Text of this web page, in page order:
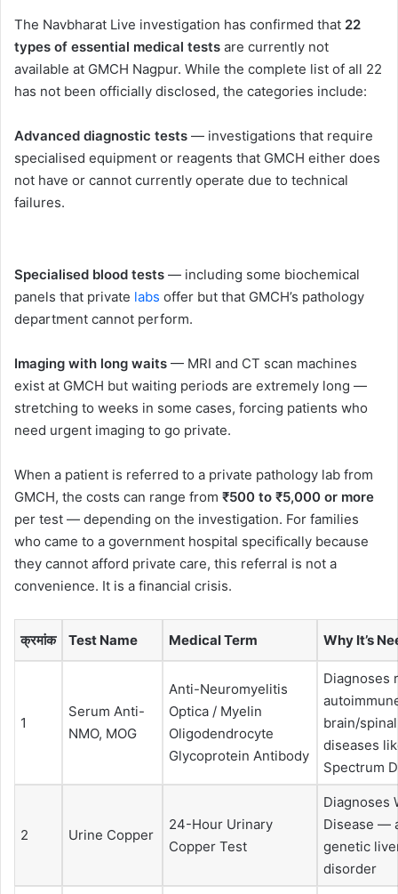
The Navbharat Live investigation has confirmed that 22
types of essential medical tests are currently not
available at GMCH Nagpur. While the complete list of all 22
has not been officially disclosed, the categories include:
Advanced diagnostic tests — investigations that require
specialised equipment or reagents that GMCH either does
not have or cannot currently operate due to technical
failures.
Specialised blood tests — including some biochemical
panels that private labs offer but that GMCH’s pathology
department cannot perform.
Imaging with long waits — MRI and CT scan machines
exist at GMCH but waiting periods are extremely long —
stretching to weeks in some cases, forcing patients who
need urgent imaging to go private.
When a patient is referred to a private pathology lab from
GMCH, the costs can range from ₹500 to ₹5,000 or more
per test — depending on the investigation. For families
who came to a government hospital specifically because
they cannot afford private care, this referral is not a
convenience. It is a financial crisis.
क्रमांक Test Name Medical Term Why It’s
1
Serum Anti-
NMO, MOG
Anti-Neuromyelitis
Optica / Myelin
Oligodendrocyte
Glycoprotein Antibody
Diagnoses
brain/
diseases
Spectrum
2 Urine Copper
24-Hour Urinary
Copper Test
Diagnoses
Disease —
genetic
disorder